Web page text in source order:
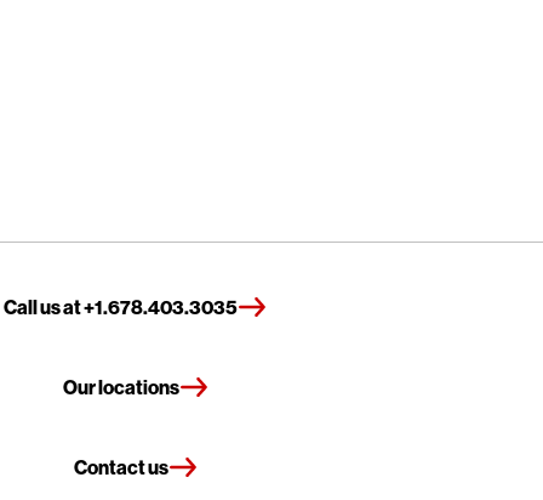
Call us at +1.678.403.3035
Our locations
Contact us